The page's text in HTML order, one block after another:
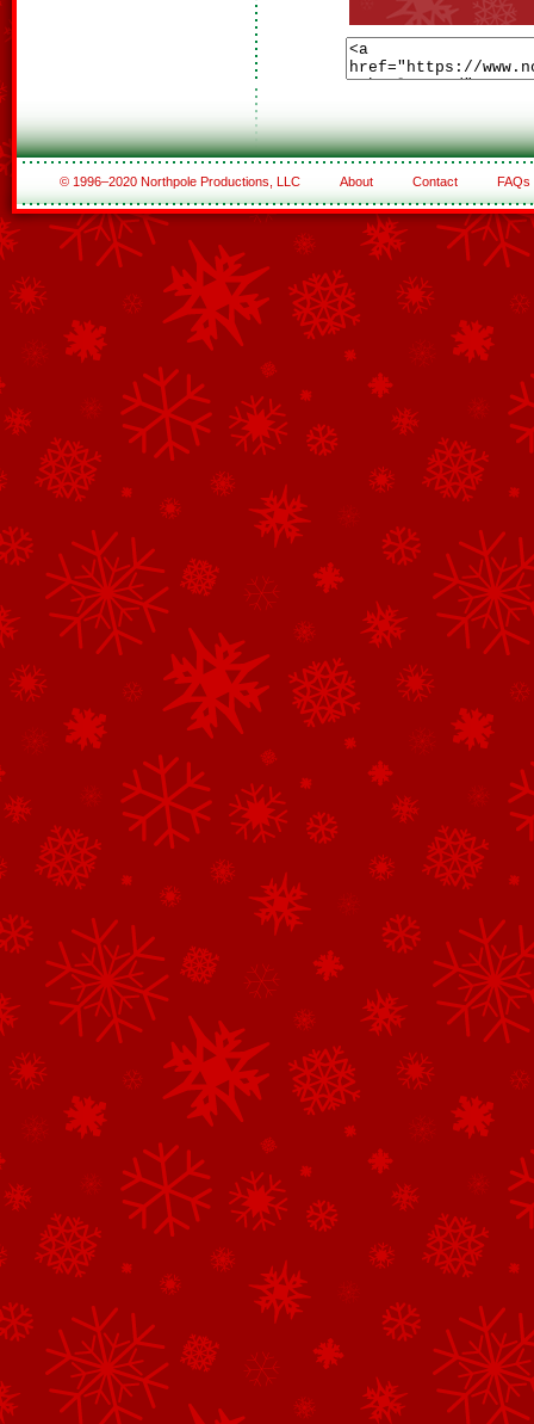
© 1996–2020 Northpole Productions, LLC About Contact FAQs